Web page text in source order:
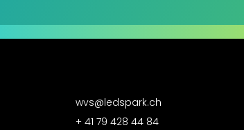
wvs@ledspark.ch
+ 41 79 428 44 84